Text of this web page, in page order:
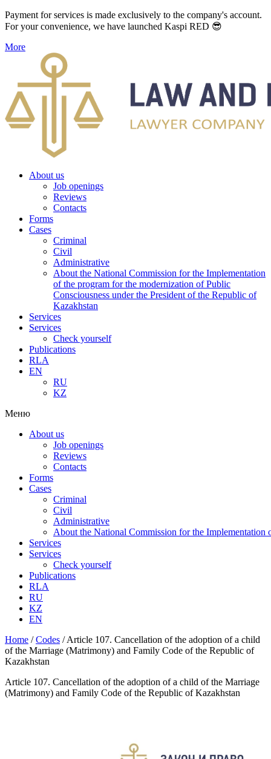
Payment for services is made exclusively to the company's account.
For your convenience, we have launched Kaspi RED 😎
More
About us
Job openings
Reviews
Contacts
Forms
Cases
Criminal
Civil
Administrative
About the National Commission for the Implementation
of the program for the modernization of Public
Consciousness under the President of the Republic of
Kazakhstan
Services
Services
Check yourself
Publications
RLA
EN
RU
KZ
Меню
About us
Job openings
Reviews
Contacts
Forms
Cases
Criminal
Civil
Administrative
About the National Commission for the Implementation
Services
Services
Check yourself
Publications
RLA
RU
KZ
EN
Home /Codes /Article 107. Cancellation of the adoption of a child
of the Marriage (Matrimony) and Family Code of the Republic of
Kazakhstan
Article 107. Cancellation of the adoption of a child of the Marriage
(Matrimony) and Family Code of the Republic of Kazakhstan